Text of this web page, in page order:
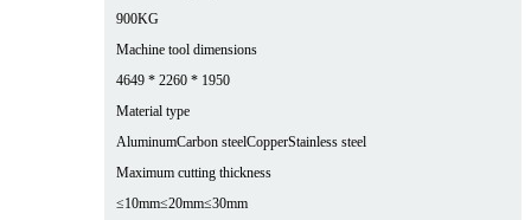
900KG
Machine tool dimensions
4649 * 2260 * 1950
Material type
AluminumCarbon steelCopperStainless steel
Maximum cutting thickness
≤10mm≤20mm≤30mm